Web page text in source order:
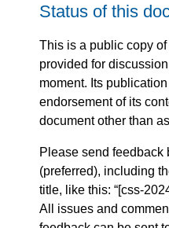
Status of this
This is a public copy of
provided for
moment. Its
endorsement of its
document other than
Please send feedback
(preferred), including
title, like this: “[css-
All issues and